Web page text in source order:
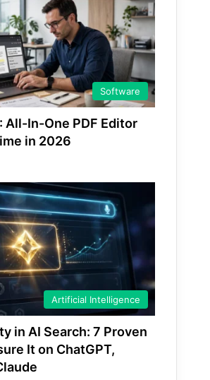
Software
All-In-One PDF Editor
in 2026
Artificial Intelligence
in AI Search: 7 Proven
It on ChatGPT,